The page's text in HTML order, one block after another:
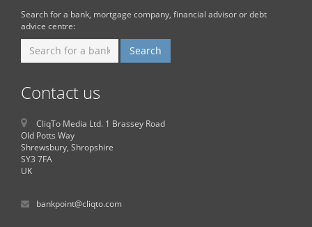
Search for a bank, mortgage company, financial advisor or debt
advice centre:
Contact us
CliqTo Media Ltd. 1 Brassey Road
Old Potts Way
Shrewsbury, Shropshire
SY3 7FA
UK
bankpoint@cliqto.com